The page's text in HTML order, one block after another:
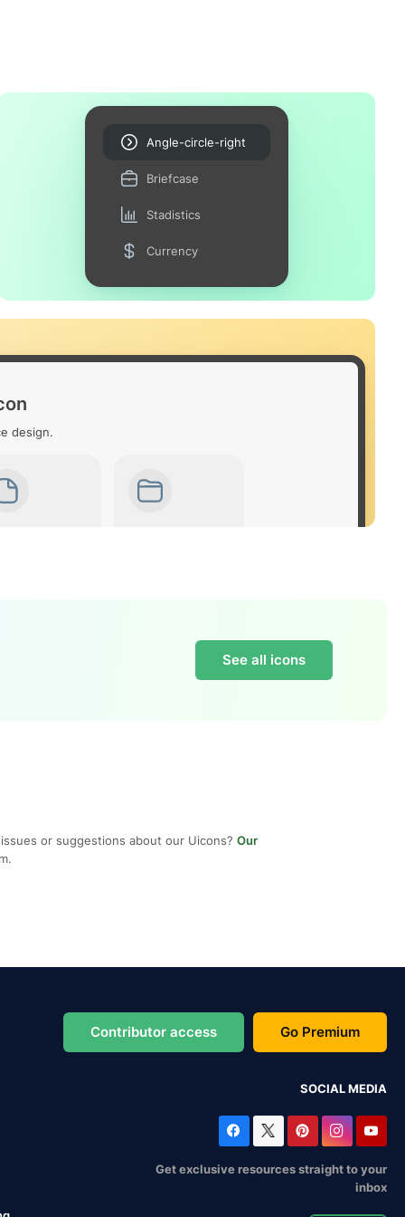
Angle-circle-right
Briefcase
Stadistics
Currency
design.
See all icons
or suggestions about our Uicons? Our
Contributor access Go Premium
SOCIAL MEDIA
Get exclusive resources straight to your
inbox